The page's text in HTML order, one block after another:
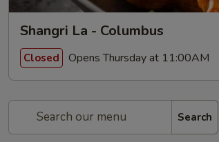
Shangri La - Columbus
Closed Opens Thursday at 11:00AM
Search